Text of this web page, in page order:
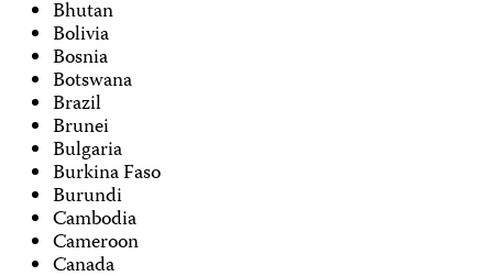
Bhutan
Bolivia
Bosnia
Botswana
Brazil
Brunei
Bulgaria
Burkina Faso
Burundi
Cambodia
Cameroon
Canada